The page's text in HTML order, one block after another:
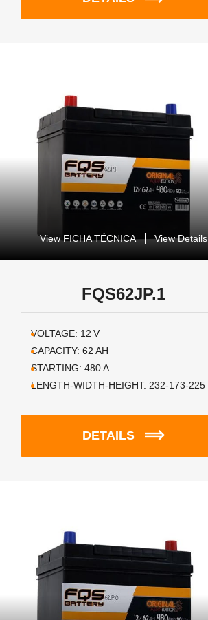
View FICHA TÉCNICA View Details
FQS62JP.1
VOLTAGE: 12 V
CAPACITY: 62 AH
STARTING: 480A
LENGTH-WIDTH-HEIGHT: 232-173-225
DETAILS